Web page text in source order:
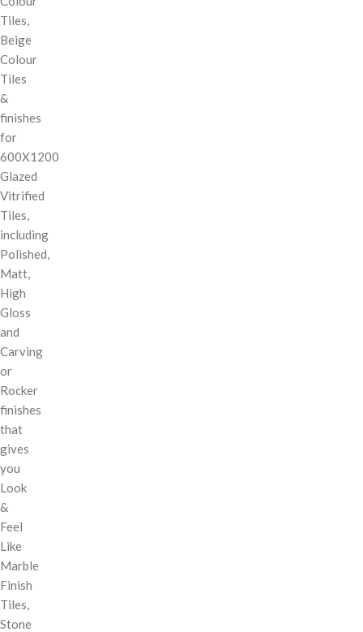
Tiles,
Beige
Colour
Tiles
&
finishes
for
600X1200
Glazed
Vitrified
Tiles,
including
Polished,
Matt,
High
Gloss
and
Carving
or
Rocker
finishes
that
gives
you
Look
&
Feel
Like
Marble
Finish
Tiles,
Stone